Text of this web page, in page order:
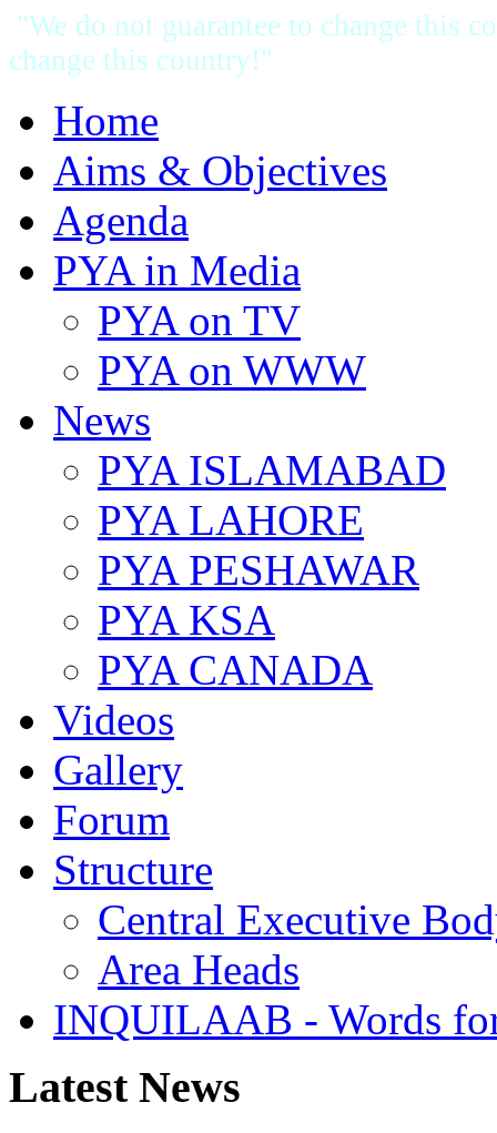
"We do not guarantee to change this
change this country!"
Home
Aims & Objectives
Agenda
PYA in Media
PYA on TV
PYA on WWW
News
PYA ISLAMABAD
PYA LAHORE
PYA PESHAWAR
PYA KSA
PYA CANADA
Videos
Gallery
Forum
Structure
Central Executive
Area Heads
INQUILAAB - Words
Latest News